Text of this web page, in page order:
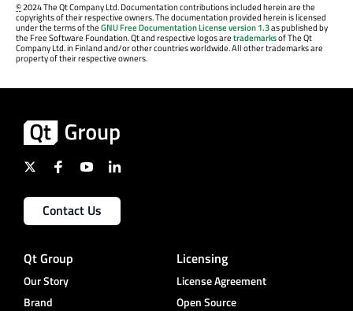
©2024 The Qt Company Ltd. Documentation contributions included herein are the
copyrights of their respective owners. The documentation provided herein is licensed
under the terms of theGNU Free Documentation License version 1.3as published by
the Free Software Foundation. Qt and respective logos aretrademarksof The Qt
Company Ltd. in Finland and/or other countries worldwide. All other trademarks are
property of their respective owners.
Contact Us
Qt Group
Our Story
Brand
Licensing
License Agreement
Open Source